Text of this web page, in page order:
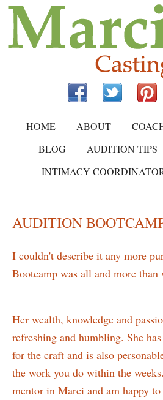
HOME ABOUT
BLOG
AUDITION TIPS
INTIMACY
AUDITION
I couldn't describe it any more
Bootcamp was all and more than
Her wealth, knowledge and
refreshing and humbling. She
for the craft and is also
the work you do within the
mentor in Marci and am happy